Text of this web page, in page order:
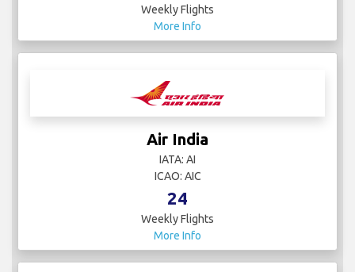
Weekly Flights
More Info
Air India
IATA: AI
ICAO: AIC
24
Weekly Flights
More Info